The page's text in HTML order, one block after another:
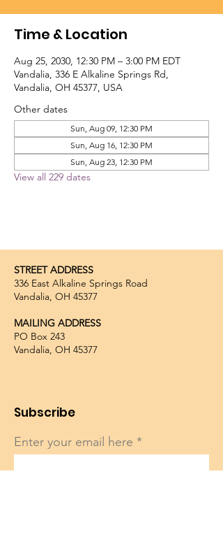
Time & Location
Aug 25, 2030, 12:30 PM – 3:00 PM EDT
Vandalia, 336 E Alkaline Springs Rd,
Vandalia, OH 45377, USA
Other dates
Sun, Aug 09, 12:30 PM
Sun, Aug 16, 12:30 PM
Sun, Aug 23, 12:30 PM
View all 229 dates
STREET ADDRESS
336 East Alkaline Springs Road
Vandalia, OH 45377
MAILING ADDRESS
PO Box 243
Vandalia, OH 45377
Subscribe
Enter your email here